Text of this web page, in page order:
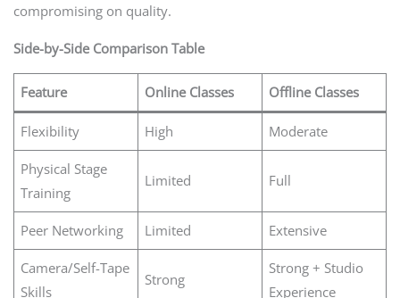
compromising on quality.
Side-by-Side Comparison Table
Feature Online Classes Offline Classes
Flexibility High Moderate
Physical Stage
Training
Limited Full
Peer Networking Limited Extensive
Camera/Self-Tape
Skills
Strong
Strong + Studio
Experience